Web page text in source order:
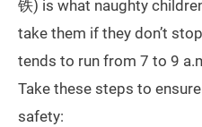
铁) is what naughty
take them if they don’t
tends to run from 7 to 9
Take these steps to
safety: